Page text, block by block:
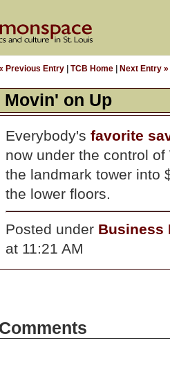
Previous Entry TCB Home Next Entry »
Movin' on Up
Everybody's favorite
now under the control
the landmark tower into
the lower floors.
Posted under Business
at 11:21 AM
Comments